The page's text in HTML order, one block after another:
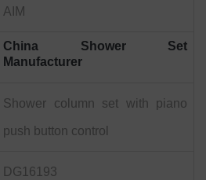
AIM
China Shower Set
Manufacturer
Shower column set with piano
push button control
DG16193